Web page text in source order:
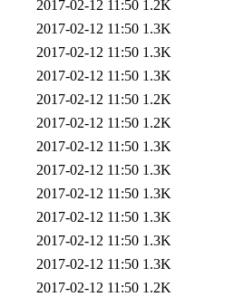
2017-02-12 11:50 1.2K
2017-02-12 11:50 1.3K
2017-02-12 11:50 1.3K
2017-02-12 11:50 1.3K
2017-02-12 11:50 1.2K
2017-02-12 11:50 1.2K
2017-02-12 11:50 1.3K
2017-02-12 11:50 1.3K
2017-02-12 11:50 1.3K
2017-02-12 11:50 1.3K
2017-02-12 11:50 1.3K
2017-02-12 11:50 1.3K
2017-02-12 11:50 1.2K